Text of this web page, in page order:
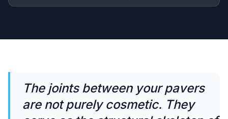
The joints between your pavers
are not purely cosmetic. They